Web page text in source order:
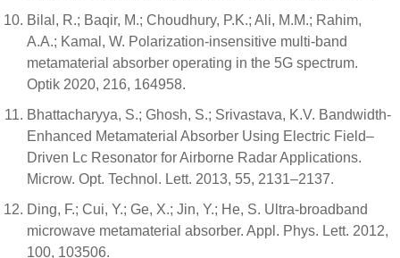
Bilal, R.; Baqir, M.; Choudhury, P.K.; Ali, M.M.; Rahim,
A.A.; Kamal, W. Polarization-insensitive multi-band
metamaterial absorber operating in the 5G spectrum.
Optik 2020, 216, 164958.
Bhattacharyya, S.; Ghosh, S.; Srivastava, K.V. Bandwidth-
Enhanced Metamaterial Absorber Using Electric Field–
Driven Lc Resonator for Airborne Radar Applications.
Microw. Opt. Technol. Lett. 2013, 55, 2131–2137.
Ding, F.; Cui, Y.; Ge, X.; Jin, Y.; He, S. Ultra-broadband
microwave metamaterial absorber. Appl. Phys. Lett. 2012,
100, 103506.